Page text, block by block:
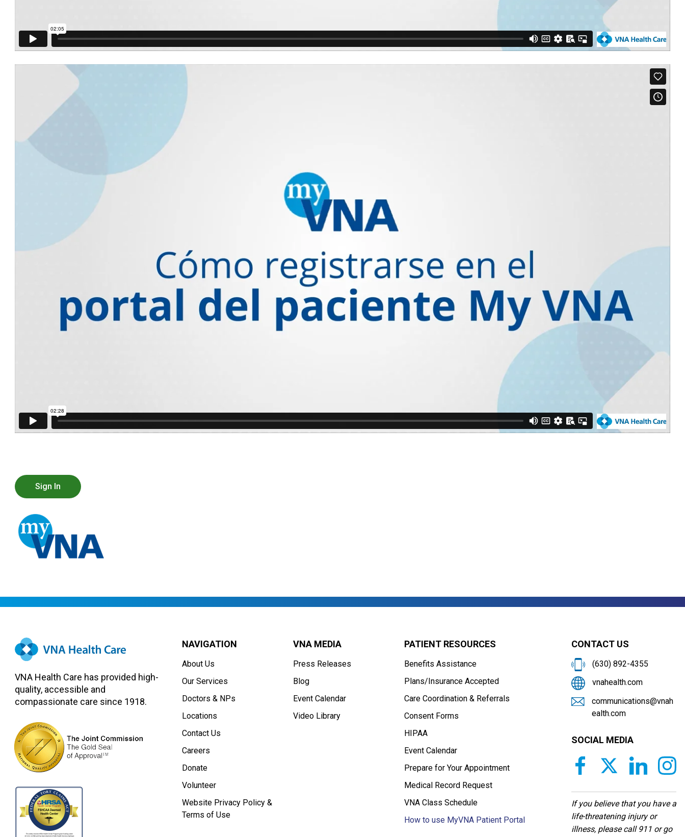
Sign In
VNA Health Care has provided high-
quality, accessible and
compassionate care since 1918.
NAVIGATION
About Us
Our Services
Doctors & NPs
Locations
Contact Us
Careers
Donate
Volunteer
Website Privacy Policy &
Terms of Use
VNA MEDIA
Press Releases
Blog
Event Calendar
Video Library
PATIENT RESOURCES
Benefits Assistance
Plans/Insurance Accepted
Care Coordination & Referrals
Consent Forms
HIPAA
Event Calendar
Prepare for Your Appointment
Medical Record Request
VNA Class Schedule
How to use MyVNA Patient Portal
CONTACT US
(630) 892-4355
vnahealth.com
communications@vnah
ealth.com
SOCIAL MEDIA
If you believe that you have a
life-threatening injury or
illness, please call 911 or go